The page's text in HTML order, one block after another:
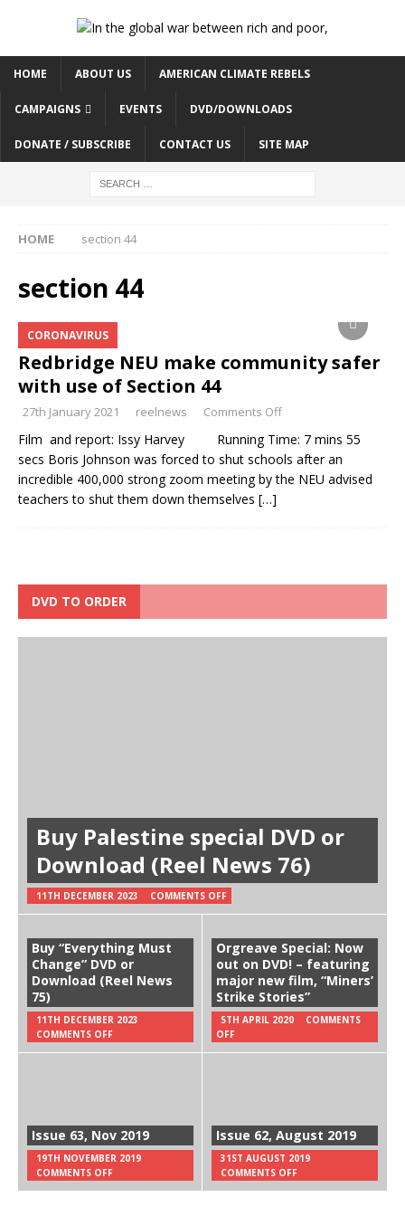
HOME ABOUT US AMERICAN CLIMATE REBELS
CAMPAIGNS EVENTS DVD/DOWNLOADS
DONATE / SUBSCRIBE CONTACT US SITE MAP
HOME section 44
section 44
CORONAVIRUS
Redbridge NEU make community safer
with use of Section 44
27th January 2021 reelnews Comments Off
Film and report: Issy Harvey Running Time: 7 mins 55
secs Boris Johnson was forced to shut schools after an
incredible 400,000 strong zoom meeting by the NEU advised
teachers to shut them down themselves […]
DVD TO ORDER
Buy Palestine special DVD or
Download (Reel News 76)
11TH DECEMBER 2023 COMMENTS OFF
Buy “Everything Must
Change” DVD or
Download (Reel News
75)
11TH DECEMBER 2023
COMMENTS OFF
Orgreave Special: Now
out on DVD! – featuring
major new film, “Miners’
Strike Stories”
5TH APRIL 2020
COMMENTS
OFF
Issue 63, Nov 2019
19TH NOVEMBER 2019
COMMENTS OFF
Issue 62, August 2019
31ST AUGUST 2019
COMMENTS OFF